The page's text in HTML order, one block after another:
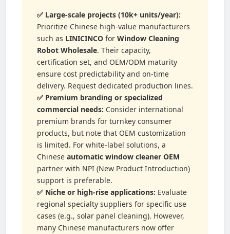
✅ Large-scale projects (10k+ units/year):
Prioritize Chinese high-value manufacturers
such as LINICINCO for Window Cleaning
Robot Wholesale. Their capacity,
certification set, and OEM/ODM maturity
ensure cost predictability and on-time
delivery. Request dedicated production lines.
✅ Premium branding or specialized
commercial needs: Consider international
premium brands for turnkey consumer
products, but note that OEM customization
is limited. For white-label solutions, a
Chinese automatic window cleaner OEM
partner with NPI (New Product Introduction)
support is preferable.
✅ Niche or high-rise applications: Evaluate
regional specialty suppliers for specific use
cases (e.g., solar panel cleaning). However,
many Chinese manufacturers now offer